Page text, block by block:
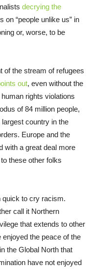
decrying the
on “people unlike us” in
or, worse, to be
of the stream of refugees
out, even without the
rights violations
of 84 million people,
country in the
Europe and the
with a great deal more
these other folks
quick to cry racism.
call it Northern
that extends to other
the peace of the
the Global North that
have not enjoyed